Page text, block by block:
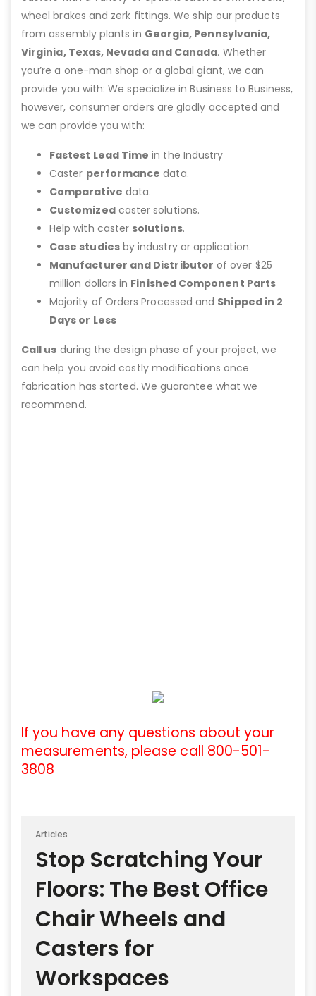
wheel brakes and zerk fittings. We ship our products
from assembly plants in Georgia, Pennsylvania,
Virginia, Texas, Nevada and Canada. Whether
you’re a one-man shop or a global giant, we can
provide you with: We specialize in Business to Business,
however, consumer orders are gladly accepted and
we can provide you with:
Fastest Lead Time in the Industry
Caster performance data.
Comparative data.
Customizedcaster solutions.
Help with caster solutions.
Case studiesby industry or application.
Manufacturer and Distributor of over $25
million dollars in Finished Component Parts
Majority of Orders Processed and Shipped in 2
Days or Less
Call us during the design phase of your project, we
can help you avoid costly modifications once
fabrication has started. We guarantee what we
recommend.
If you have any questions about your
measurements, please call 800-501-
3808
Articles
Stop Scratching Your
Floors: The Best Office
Chair Wheels and
Casters for
Workspaces